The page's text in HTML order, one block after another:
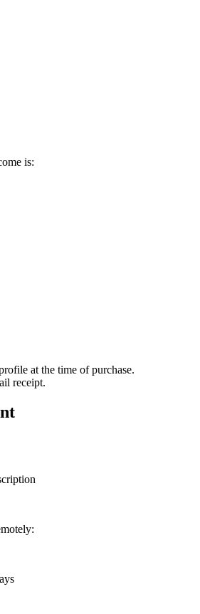
is:
at the time of purchase.
receipt.